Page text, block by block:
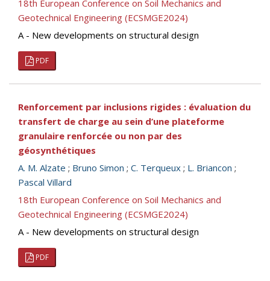
18th European Conference on Soil Mechanics and
Geotechnical Engineering (ECSMGE2024)
A - New developments on structural design
PDF
Renforcement par inclusions rigides : évaluation du
transfert de charge au sein d’une plateforme
granulaire renforcée ou non par des
géosynthétiques
A. M. Alzate ; Bruno Simon ; C. Terqueux ; L. Briancon ;
Pascal Villard
18th European Conference on Soil Mechanics and
Geotechnical Engineering (ECSMGE2024)
A - New developments on structural design
PDF